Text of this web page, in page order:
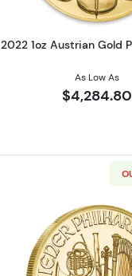
2022 1oz Austrian Gold
As Low As
$4,284.80